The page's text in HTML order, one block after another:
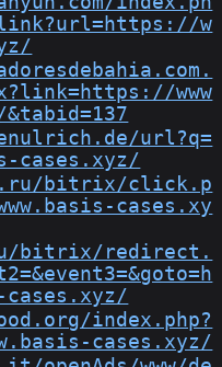
w
www
url?q=
cases.xyz/
bitrix/click.p
cases.xy
bitrix/redirect.
index.php?
cases.xyz/